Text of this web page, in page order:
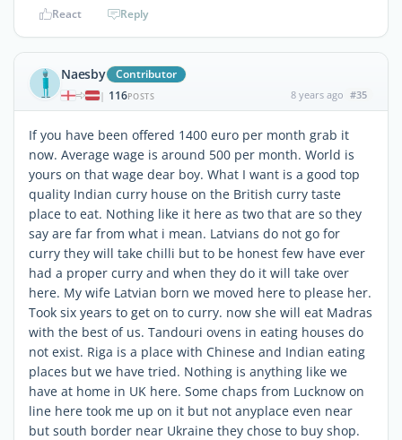
React Reply
Naesby Contributor
| 116POSTS 8 years ago #35
If you have been offered 1400 euro per month grab it
now. Average wage is around 500 per month. World is
yours on that wage dear boy. What I want is a good top
quality Indian curry house on the British curry taste
place to eat. Nothing like it here as two that are so they
say are far from what i mean. Latvians do not go for
curry they will take chilli but to be honest few have ever
had a proper curry and when they do it will take over
here. My wife Latvian born we moved here to please her.
Took six years to get on to curry. now she will eat Madras
with the best of us. Tandouri ovens in eating houses do
not exist. Riga is a place with Chinese and Indian eating
places but we have tried. Nothing is anything like we
have at home in UK here. Some chaps from Lucknow on
line here took me up on it but not anyplace even near
but south border near Ukraine they chose to buy shop.